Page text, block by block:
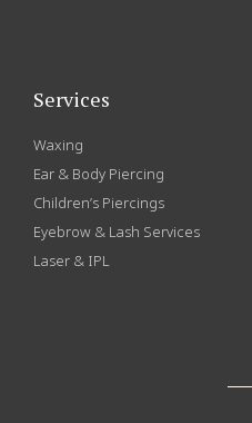
Services
Waxing
Ear & Body Piercing
Children’s Piercings
Eyebrow & Lash Services
Laser & IPL